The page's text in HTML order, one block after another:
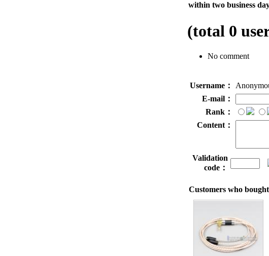
within two business
(total 0
No comment
Username：
E-mail：
Rank：
Content：
Validation
code：
Customers who